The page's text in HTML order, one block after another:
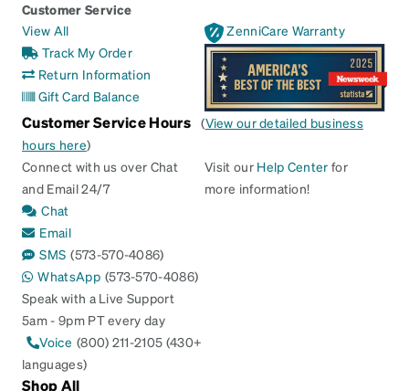
Customer Service
View All
Track My Order
Return Information
Gift Card Balance
ZenniCare Warranty
Customer Service Hours (View our detailed business
hours here)
Connect with us over Chat
and Email 24/7
Chat
Email
SMS (573-570-4086)
WhatsApp (573-570-4086)
Speak with a Live Support
5am - 9pm PT every day
Voice (800) 211-2105 (430+
languages)
Visit our Help Center for
more information!
Shop All